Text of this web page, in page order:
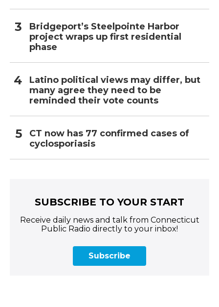
Bridgeport’s Steelpointe Harbor
project wraps up first residential
phase
Latino political views may differ, but
many agree they need to be
reminded their vote counts
CT now has 77 confirmed cases of
cyclosporiasis
SUBSCRIBE TO YOUR START
Receive daily news and talk from Connecticut
Public Radio directly to your inbox!
Subscribe